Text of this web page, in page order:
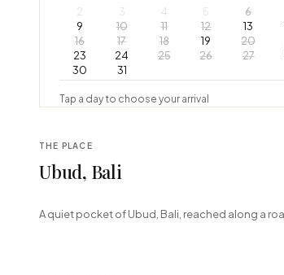
2
3 4 5 6
9
10 11 12 13
16
17 18 19 20
23
24 25 26 27
30
31
Tap a day to choose your arrival
THE PLACE
Ubud, Bali
+
A quiet pocket of Ubud, Bali, reached along a